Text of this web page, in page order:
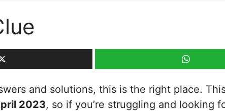
and solutions, this is the right place.
2023, so if you’re struggling and looking